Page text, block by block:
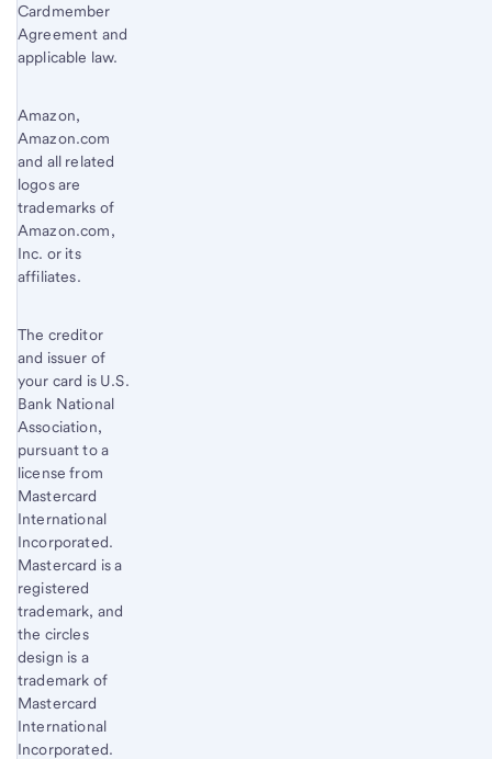
Cardmember
Agreement and
applicable law.
Amazon,
Amazon.com
and all related
logos are
trademarks of
Amazon.com,
Inc. or its
affiliates.
The creditor
and issuer of
your card is U.S.
Bank National
Association,
pursuant to a
license from
Mastercard
International
Incorporated.
Mastercard is a
registered
trademark, and
the circles
design is a
trademark of
Mastercard
International
Incorporated.